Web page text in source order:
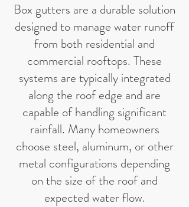
Box gutters are a durable solution
designed to manage water runoff
from both residential and
commercial rooftops. These
systems are typically integrated
along the roof edge and are
capable of handling significant
rainfall. Many homeowners
choose steel, aluminum, or other
metal configurations depending
on the size of the roof and
expected water flow.